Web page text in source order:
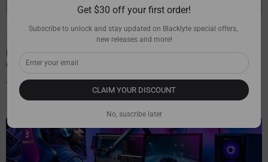
How Much Recline Do You Really Need in a Gaming
Chair?
Jul 27, 2026
Get $30 off your first order!
Subscribe to unlock and stay updated on Blacklyte special offers,
new releases and more!
CLAIM YOUR DISCOUNT
No, suscribe later